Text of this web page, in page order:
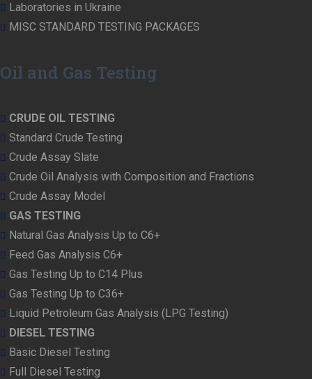
Laboratories in Ukraine
MISC STANDARD TESTING PACKAGES
Oil and Gas Testing
CRUDE OIL TESTING
Standard Crude Testing
Crude Assay Slate
Crude Oil Analysis with Composition and Fractions
Crude Assay Model
GAS TESTING
Natural Gas Analysis Up to C6+
Feed Gas Analysis C6+
Gas Testing Up to C14 Plus
Gas Testing Up to C36+
Liquid Petroleum Gas Analysis (LPG Testing)
DIESEL TESTING
Basic Diesel Testing
Full Diesel Testing